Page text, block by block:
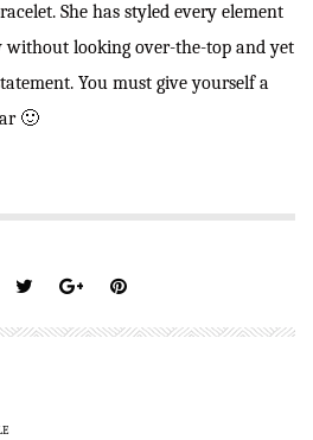
She has styled every element
looking over-the-top and yet
You must give yourself a
🙂